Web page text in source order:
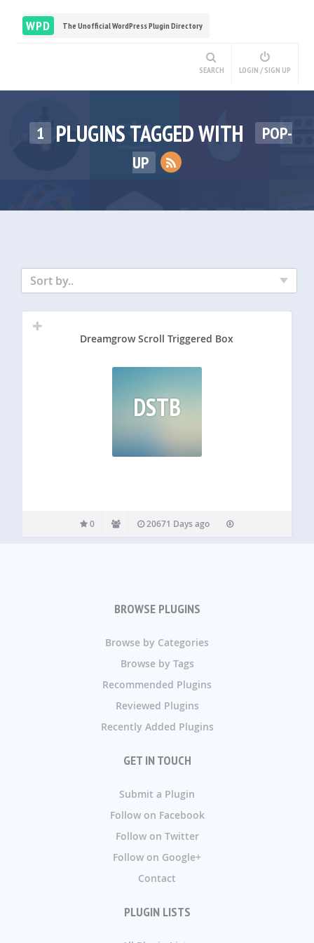
WPD The Unofficial WordPress Plugin Directory
SEARCH LOGIN / SIGN UP
1 PLUGINS TAGGED WITH
POP-
UP
Sort by..
Dreamgrow Scroll Triggered Box
DSTB
0 20671 Days ago
BROWSE PLUGINS
Browse by Categories
Browse by Tags
Recommended Plugins
Reviewed Plugins
Recently Added Plugins
GET IN TOUCH
Submit a Plugin
Follow on Facebook
Follow on Twitter
Follow on Google+
Contact
PLUGIN LISTS